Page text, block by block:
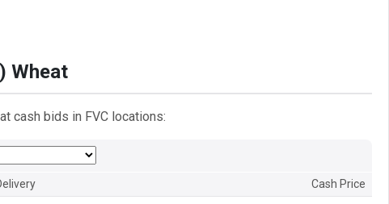
Wheat
cash bids in FVC locations:
Cash Price